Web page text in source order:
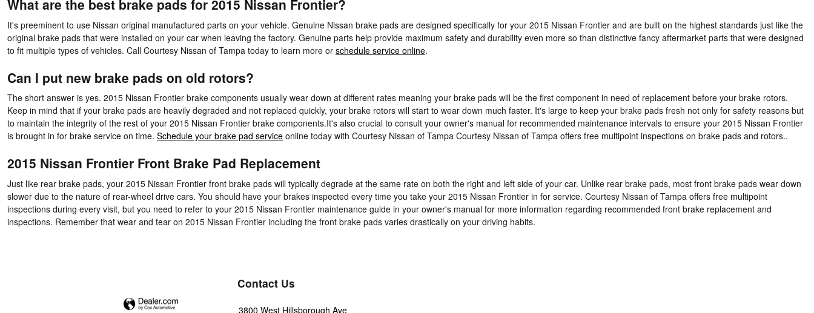
What are the best brake pads for 2015 Nissan Frontier?
It's preeminent to use Nissan original manufactured parts on your vehicle. Genuine Nissan brake pads are designed specifically for your 2015 Nissan Frontier and are built on the highest standards just like the
original brake pads that were installed on your car when leaving the factory. Genuine parts help provide maximum safety and durability even more so than distinctive fancy aftermarket parts that were designed
to fit multiple types of vehicles. Call Courtesy Nissan of Tampa today to learn more or schedule service online.
Can I put new brake pads on old rotors?
The short answer is yes. 2015 Nissan Frontier brake components usually wear down at different rates meaning your brake pads will be the first component in need of replacement before your brake rotors.
Keep in mind that if your brake pads are heavily degraded and not replaced quickly, your brake rotors will start to wear down much faster. It's large to keep your brake pads fresh not only for safety reasons but
to maintain the integrity of the rest of your 2015 Nissan Frontier brake components.It's also crucial to consult your owner's manual for recommended maintenance intervals to ensure your 2015 Nissan Frontier
is brought in for brake service on time. Schedule your brake pad service online today with Courtesy Nissan of Tampa Courtesy Nissan of Tampa offers free multipoint inspections on brake pads and rotors..
2015 Nissan Frontier Front Brake Pad Replacement
Just like rear brake pads, your 2015 Nissan Frontier front brake pads will typically degrade at the same rate on both the right and left side of your car. Unlike rear brake pads, most front brake pads wear down
slower due to the nature of rear-wheel drive cars. You should have your brakes inspected every time you take your 2015 Nissan Frontier in for service. Courtesy Nissan of Tampa offers free multipoint
inspections during every visit, but you need to refer to your 2015 Nissan Frontier maintenance guide in your owner's manual for more information regarding recommended front brake replacement and
inspections. Remember that wear and tear on 2015 Nissan Frontier including the front brake pads varies drastically on your driving habits.
Contact Us
3800 West Hillsborough Ave